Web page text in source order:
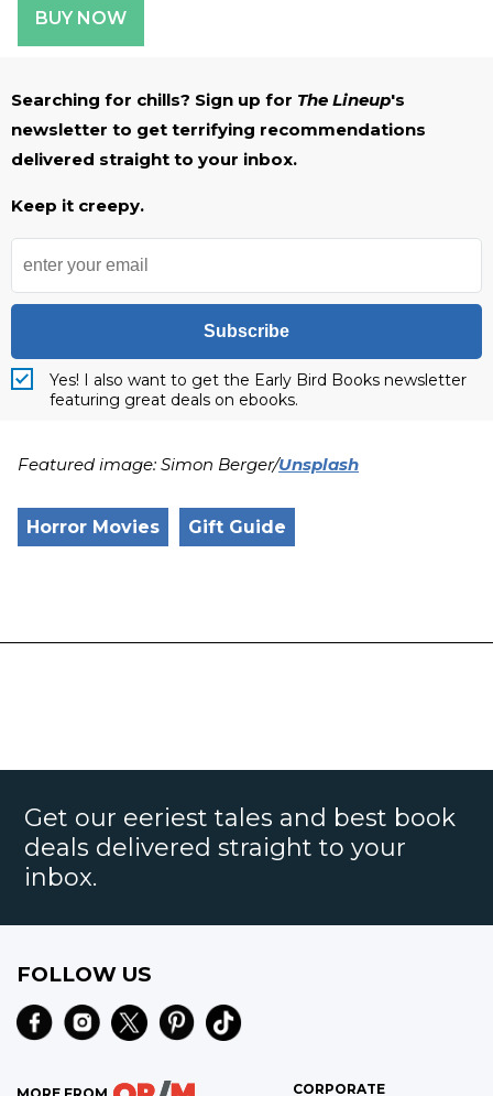
BUY NOW
Searching for chills? Sign up for The Lineup's
newsletter to get terrifying recommendations
delivered straight to your inbox.
Keep it creepy.
Subscribe
Yes! I also want to get the Early Bird Books newsletter
featuring great deals on ebooks.
Featured image: Simon Berger/Unsplash
Horror Movies Gift Guide
Get our eeriest tales and best book
deals delivered straight to your
inbox.
FOLLOW US
CORPORATE